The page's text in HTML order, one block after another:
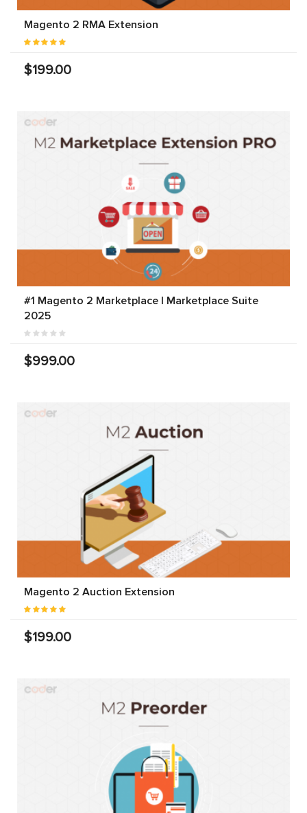
Magento 2 RMA Extension
$199.00
#1 Magento 2 Marketplace | Marketplace Suite
2025
$999.00
Magento 2 Auction Extension
$199.00